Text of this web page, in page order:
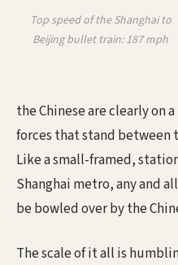
Top speed of the Shanghai to
Beijing bullet train: 187 mph
the Chinese are clearly on
forces that stand between
Like a small-framed,
Shanghai metro, any and
be bowled over by the
The scale of it all is